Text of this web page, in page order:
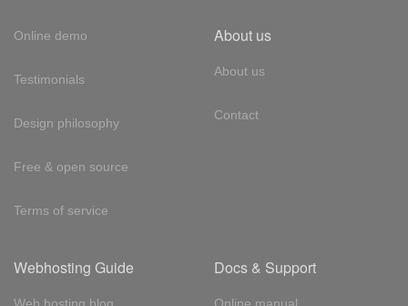
Online demo
Testimonials
Design philosophy
Free & open source
Terms of service
About us
About us
Contact
Webhosting Guide
Web hosting blog
Docs & Support
Online manual